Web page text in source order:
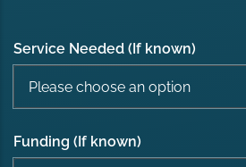
Service Needed (If known)
Funding (If known)